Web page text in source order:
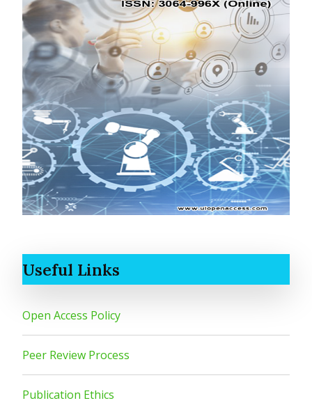
Useful Links
Open Access Policy
Peer Review Process
Publication Ethics